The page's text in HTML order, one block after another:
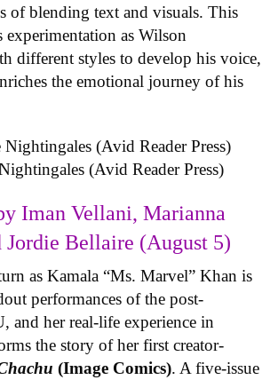
of blending text and visuals. This
experimentation as Wilson
different styles to develop his voice,
the emotional journey of his
(Avid Reader Press)
Iman Vellani, Marianna
Jordie Bellaire (August 5)
as Kamala “Ms. Marvel” Khan is
performances of the post-
and her real-life experience in
the story of her first creator-
(Image Comics). A five-issue